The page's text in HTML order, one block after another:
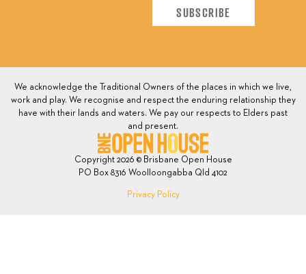
We acknowledge the Traditional Owners of the places in which we live,
work and play. We recognise and respect the enduring relationship they
have with their lands and waters. We pay our respects to Elders past
and present.
Copyright 2026 © Brisbane Open House
PO Box 8316 Woolloongabba Qld 4102
Privacy Policy